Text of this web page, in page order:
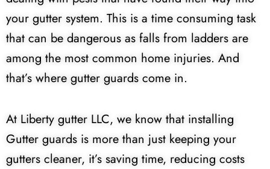
your gutter system. This is a time consuming task
that can be dangerous as falls from ladders are
among the most common home injuries. And
that’s where gutter guards come in.
At Liberty gutter LLC, we know that installing
Gutter guards is more than just keeping your
gutters cleaner, it’s saving time, reducing costs